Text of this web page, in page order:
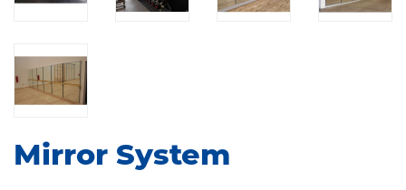
Mirror System